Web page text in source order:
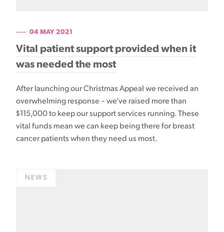
04 MAY 2021
Vital patient support provided when it
was needed the most
After launching our Christmas Appeal we received an
overwhelming response – we’ve raised more than
$115,000 to keep our support services running. These
vital funds mean we can keep being there for breast
cancer patients when they need us most.
NEWS